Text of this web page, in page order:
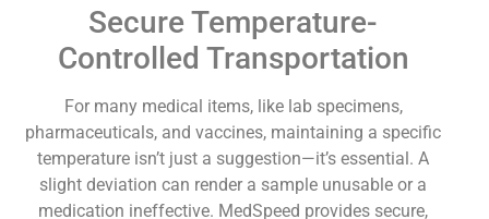
Secure Temperature-
Controlled Transportation
For many medical items, like lab specimens,
pharmaceuticals, and vaccines, maintaining a specific
temperature isn’t just a suggestion—it’s essential. A
slight deviation can render a sample unusable or a
medication ineffective. MedSpeed provides secure,